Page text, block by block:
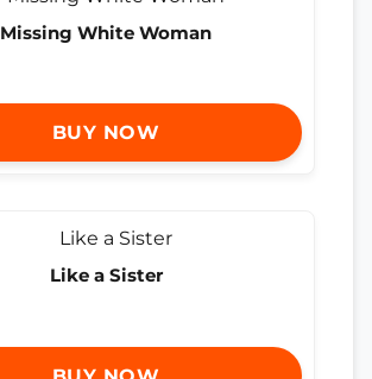
Missing White Woman
BUY NOW
Like a Sister